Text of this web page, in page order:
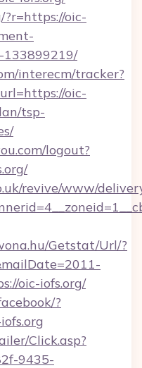
oic-
133899219/
interecm/tracker?
oic-
tsp-
logout?
revive/www/
Getstat/Url/?
oic-iofs.org/
?
Click.asp?
9435-